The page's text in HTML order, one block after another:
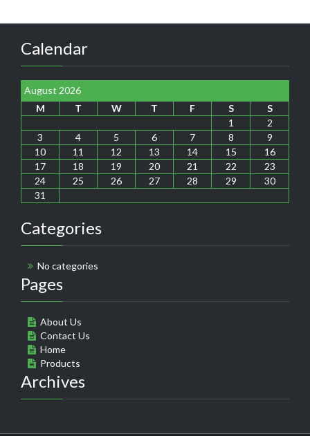
Calendar
August 2026
M
T W T F S
S
1
2
3
4 5 6 7 8
9
10
11 12 13 14 15
16
17
18 19 20 21 22
23
24
25 26 27 28 29
30
31
Categories
No categories
Pages
About Us
Contact Us
Home
Products
Archives